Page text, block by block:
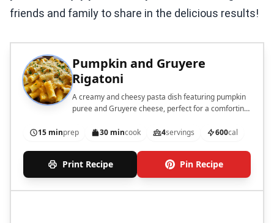
friends and family to share in the delicious results!
Pumpkin and Gruyere
Rigatoni
A creamy and cheesy pasta dish featuring pumpkin
puree and Gruyere cheese, perfect for a comforting
15 minprep 30 mincook 4servings 600cal
Print Recipe Pin Recipe